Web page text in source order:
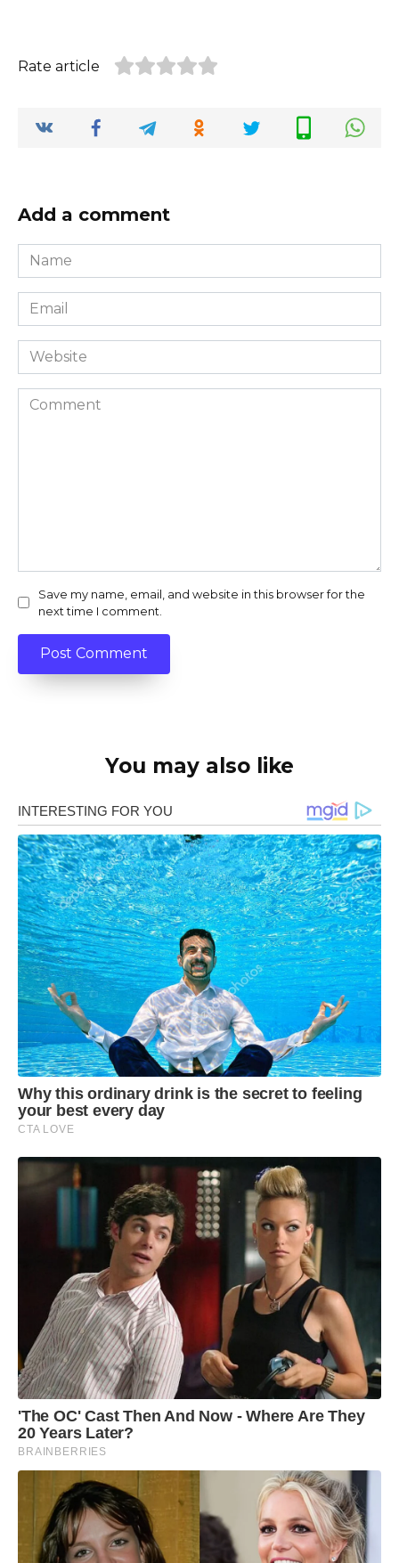
Rate article
Add a comment
Name
*
Email
*
Website
Comment
Save my name, email, and website in this browser for the
next time I comment.
You may also like